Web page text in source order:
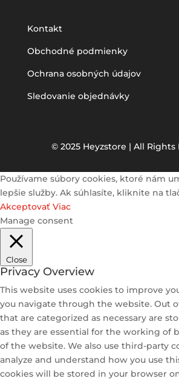
Kontakt
Obchodné podmienky
Ochrana osobných údajov
Sledovanie objednávky
© 2025 Heyzstore | All Rights
Používame súbory cookies, ktoré nám
lepšie služby. Ak súhlasíte, kliknite na
Akceptovať Viac
Manage consent
Close
Privacy Overview
This website uses cookies to improve
you navigate through the website. Out
that are categorized as necessary are
as they are essential for the working of
of the website. We also use third-party
analyze and understand how you use
cookies will be stored in your browser